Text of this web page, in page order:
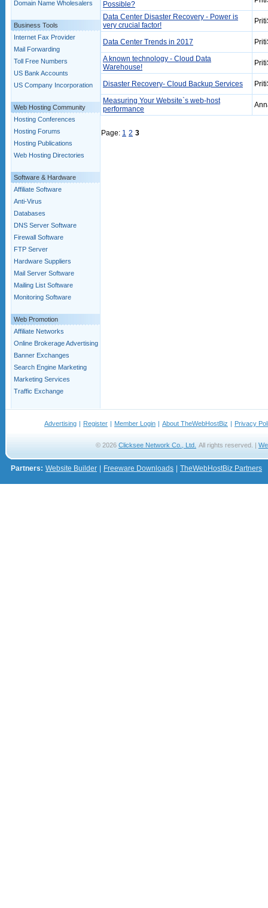
Domain Name Wholesalers
Business Tools
Internet Fax Provider
Mail Forwarding
Toll Free Numbers
US Bank Accounts
US Company Incorporation
Web Hosting Community
Hosting Conferences
Hosting Forums
Hosting Publications
Web Hosting Directories
Software & Hardware
Affiliate Software
Anti-Virus
Databases
DNS Server Software
Firewall Software
FTP Server
Hardware Suppliers
Mail Server Software
Mailing List Software
Monitoring Software
Web Promotion
Affiliate Networks
Online Brokerage Advertising
Banner Exchanges
Search Engine Marketing
Marketing Services
Traffic Exchange
Possible?
Data Center Disaster Recovery - Power is
very crucial factor!
Data Center Trends in 2017
A known technology - Cloud Data
Warehouse!
Disaster Recovery- Cloud Backup Services
Measuring Your Website`s web-host
performance
Page: 1 2 3
Advertising | Register | Member Login | About TheWebHostBiz | Privacy
© 2026 Clicksee Network Co., Ltd. All rights reserved. |
Partners: Website Builder Freeware Downloads TheWebHostBiz Partners